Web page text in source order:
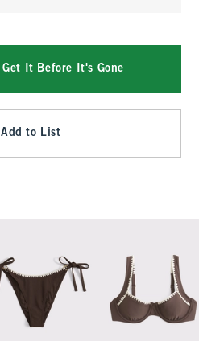
Get It Before It's Gone
Add to List